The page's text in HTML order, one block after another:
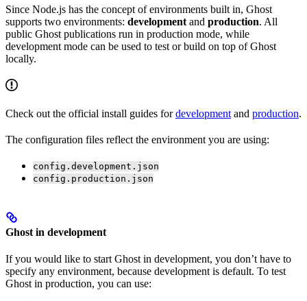
Since Node.js has the concept of environments built in, Ghost
supports two environments: development and production. All
public Ghost publications run in production mode, while
development mode can be used to test or build on top of Ghost
locally.
Check out the official install guides fordevelopment and production.
The configuration files reflect the environment you are using:
config.development.json
config.production.json
Ghost in development
If you would like to start Ghost in development, you don’t have to
specify any environment, because development is default. To test
Ghost in production, you can use: